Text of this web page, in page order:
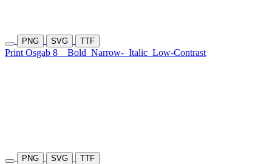
PNG SVG TTF
Print Osgab 8 Bold Narrow- Italic Low-Contrast
PNG SVG TTF